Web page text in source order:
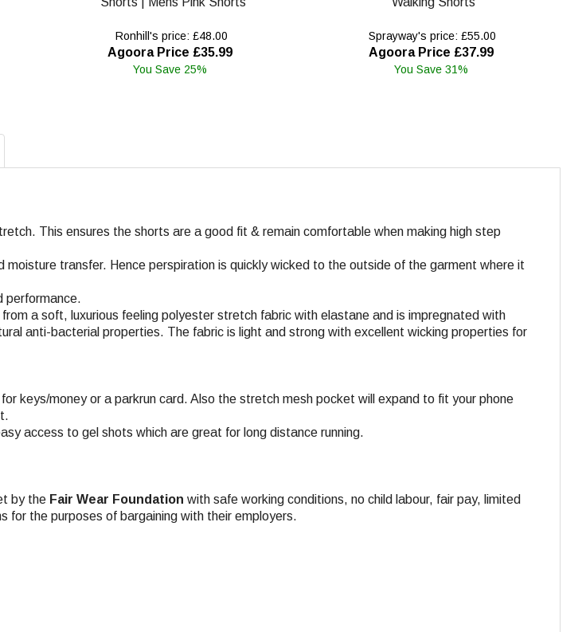
Ronhill's price: £48.00
Agoora Price £35.99
You Save 25%
Sprayway's price: £55.00
Agoora Price £37.99
You Save 31%
This ensures the shorts are a good fit & remain comfortable when making high step
transfer. Hence perspiration is quickly wicked to the outside of the garment where it
performance.
a soft, luxurious feeling polyester stretch fabric with elastane and is impregnated with
anti-bacterial properties. The fabric is light and strong with excellent wicking properties for
keys/money or a parkrun card. Also the stretch mesh pocket will expand to fit your phone
access to gel shots which are great for long distance running.
by the Fair Wear Foundation with safe working conditions, no child labour, fair pay, limited
for the purposes of bargaining with their employers.